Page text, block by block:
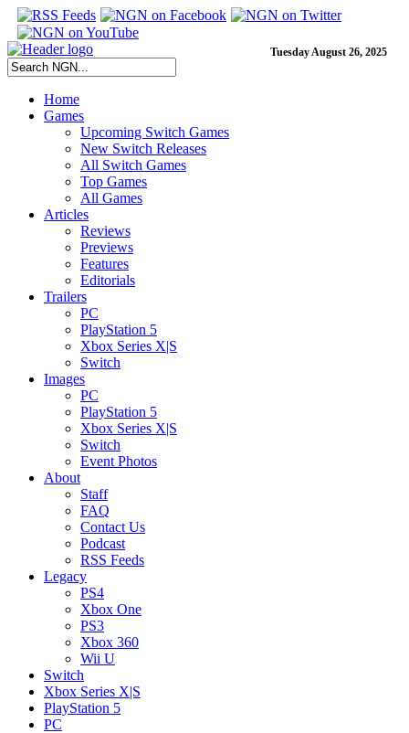
Tuesday August 26, 2025
Home
Games
Upcoming Switch Games
New Switch Releases
All Switch Games
Top Games
All Games
Articles
Reviews
Previews
Features
Editorials
Trailers
PC
PlayStation 5
Xbox Series X|S
Switch
Images
PC
PlayStation 5
Xbox Series X|S
Switch
Event Photos
About
Staff
FAQ
Contact Us
Podcast
RSS Feeds
Legacy
PS4
Xbox One
PS3
Xbox 360
Wii U
Switch
Xbox Series X|S
PlayStation 5
PC